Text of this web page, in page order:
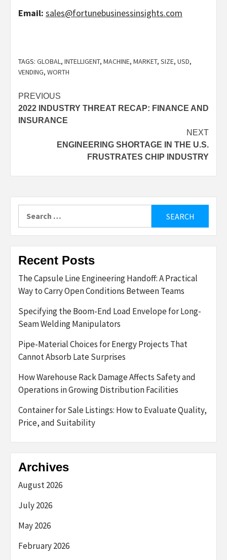
Email: sales@fortunebusinessinsights.com
TAGS: GLOBAL, INTELLIGENT, MACHINE, MARKET, SIZE, USD,
VENDING, WORTH
Post
navigation
PREVIOUS
2022 INDUSTRY THREAT RECAP: FINANCE AND
INSURANCE
NEXT
ENGINEERING SHORTAGE IN THE U.S.
FRUSTRATES CHIP INDUSTRY
Recent Posts
The Capsule Line Engineering Handoff: A Practical
Way to Carry Open Conditions Between Teams
Specifying the Boom-End Load Envelope for Long-
Seam Welding Manipulators
Pipe-Material Choices for Energy Projects That
Cannot Absorb Late Surprises
How Warehouse Rack Damage Affects Safety and
Operations in Growing Distribution Facilities
Container for Sale Listings: How to Evaluate Quality,
Price, and Suitability
Archives
August 2026
July 2026
May 2026
February 2026